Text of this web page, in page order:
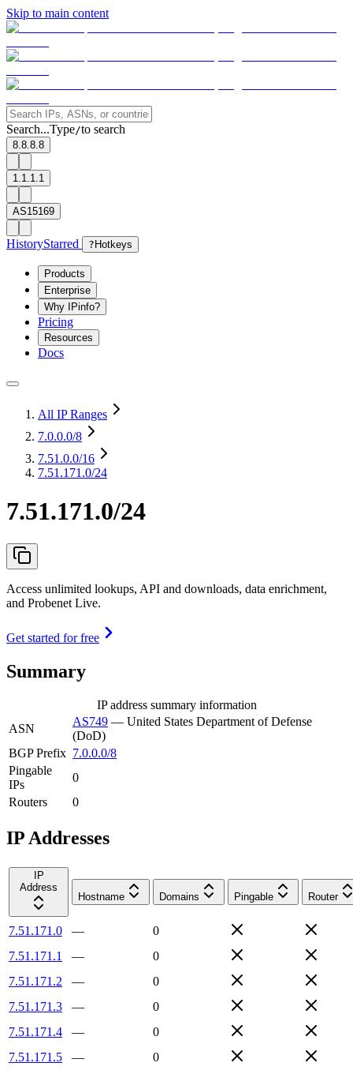
Skip to main content
Search...Type/to search
8.8.8.8
1.1.1.1
AS15169
HistoryStarred ? Hotkeys
Products
Enterprise
Why IPinfo?
Pricing
Resources
Docs
All IP Ranges
7.0.0.0/8
7.51.0.0/16
7.51.171.0/24
7.51.171.0/24
Access unlimited lookups, API and downloads, data enrichment,
and Probenet Live.
Get started for free
Summary
IP address summary information
ASN
AS749 — United States Department of Defense
(DoD)
BGP Prefix 7.0.0.0/8
Pingable
IPs
0
Routers
0
IP Addresses
IP
Address
Hostname
Domains Pingable Router
7.51.171.0 —
0
7.51.171.1
—
0
7.51.171.2
—
0
7.51.171.3
—
0
7.51.171.4
—
0
7.51.171.5
—
0